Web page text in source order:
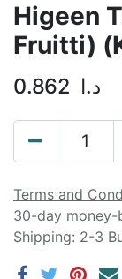
Higeen
Fruitti)
0.862 د.ا
Terms and
30-day money-
Shipping: 2-3